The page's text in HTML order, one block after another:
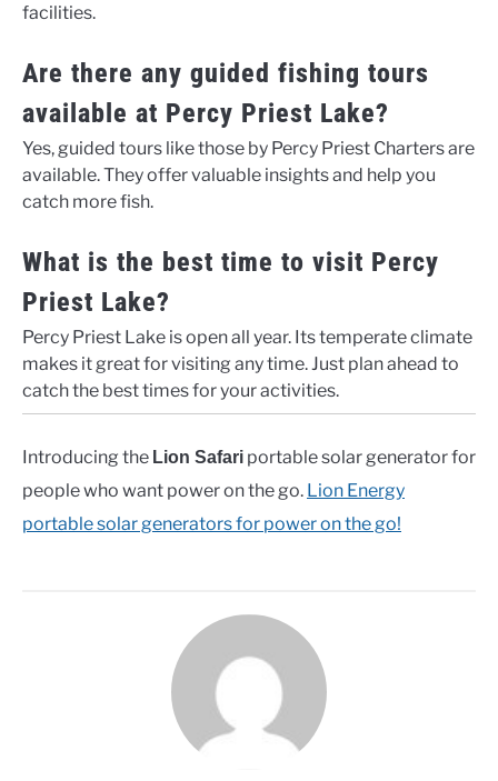
facilities.
Are there any guided fishing tours
available at Percy Priest Lake?
Yes, guided tours like those by Percy Priest Charters are
available. They offer valuable insights and help you
catch more fish.
What is the best time to visit Percy
Priest Lake?
Percy Priest Lake is open all year. Its temperate climate
makes it great for visiting any time. Just plan ahead to
catch the best times for your activities.
Introducing the Lion Safari portable solar generator for
people who want power on the go. Lion Energy
portable solar generators for power on the go!